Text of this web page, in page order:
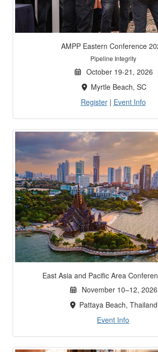
AMPP Eastern Conference
Pipeline Integrity
October 19-21, 2026
Myrtle Beach, SC
Register| Event Info
East Asia and Pacific Area
November 10–12, 2026
Pattaya Beach, Thailand
Event Info